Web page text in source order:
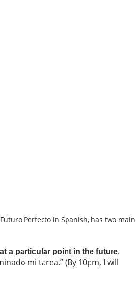
Perfecto in Spanish, has two main
a particular point in the future.
mi tarea.” (By 10pm, I will